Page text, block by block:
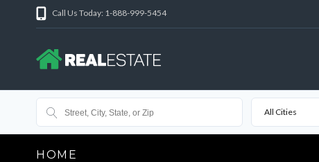
Call Us Today: 1-888-999-5454
All Cities
HOME